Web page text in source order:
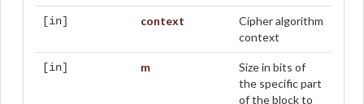
[in] context
Cipher algorithm
context
[in] m
Size in bits of
the specific part
of the block to